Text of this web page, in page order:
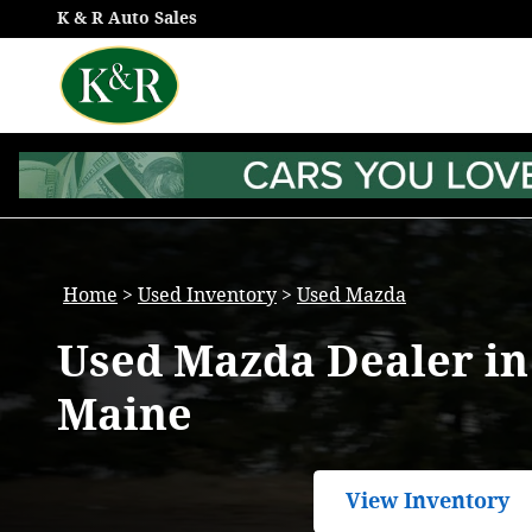
Skip to main content
Used Mazda Models for Sale in
K & R Auto Sales
Home > Used Inventory > Used Mazda
Used Mazda Dealer
Maine
View Inventory